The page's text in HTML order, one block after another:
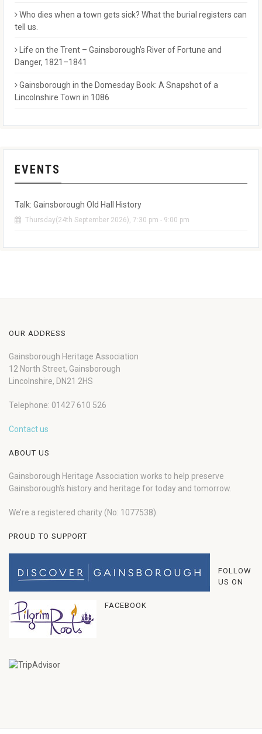
Who dies when a town gets sick? What the burial registers can
tell us.
Life on the Trent – Gainsborough’s River of Fortune and
Danger, 1821–1841
Gainsborough in the Domesday Book: A Snapshot of a
Lincolnshire Town in 1086
EVENTS
Talk: Gainsborough Old Hall History
Thursday(24th September 2026), 7:30 pm - 9:00 pm
OUR ADDRESS
Gainsborough Heritage Association
12 North Street, Gainsborough
Lincolnshire, DN21 2HS
Telephone: 01427 610 526
Contact us
ABOUT US
Gainsborough Heritage Association works to help preserve
Gainsborough’s history and heritage for today and tomorrow.
We’re a registered charity (No: 1077538).
PROUD TO SUPPORT
FOLLOW
US ON
FACEBOOK